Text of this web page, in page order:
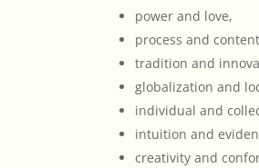
power and love,
process and
tradition and
globalization and
individual and
intuition and
creativity and